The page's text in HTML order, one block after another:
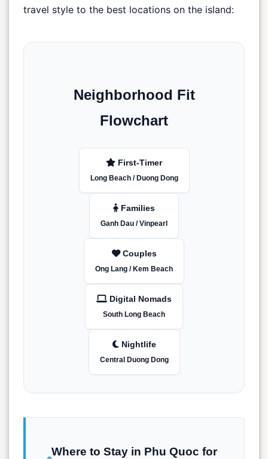
travel style to the best locations on the island:
Neighborhood Fit
Flowchart
First-Timer
Long Beach / Duong Dong
Families
Ganh Dau / Vinpearl
Couples
Ong Lang / Kem Beach
Digital Nomads
South Long Beach
Nightlife
Central Duong Dong
Where to Stay in Phu Quoc for